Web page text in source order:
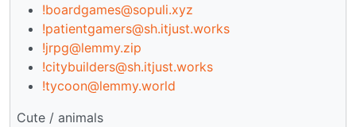
!boardgames@sopuli.xyz
!patientgamers@sh.itjust.works
!jrpg@lemmy.zip
!citybuilders@sh.itjust.works
!tycoon@lemmy.world
Cute / animals